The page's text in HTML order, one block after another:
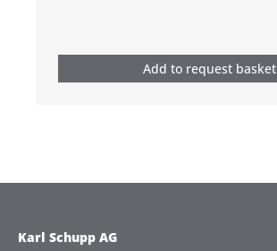
Add to request basket
Karl Schupp AG